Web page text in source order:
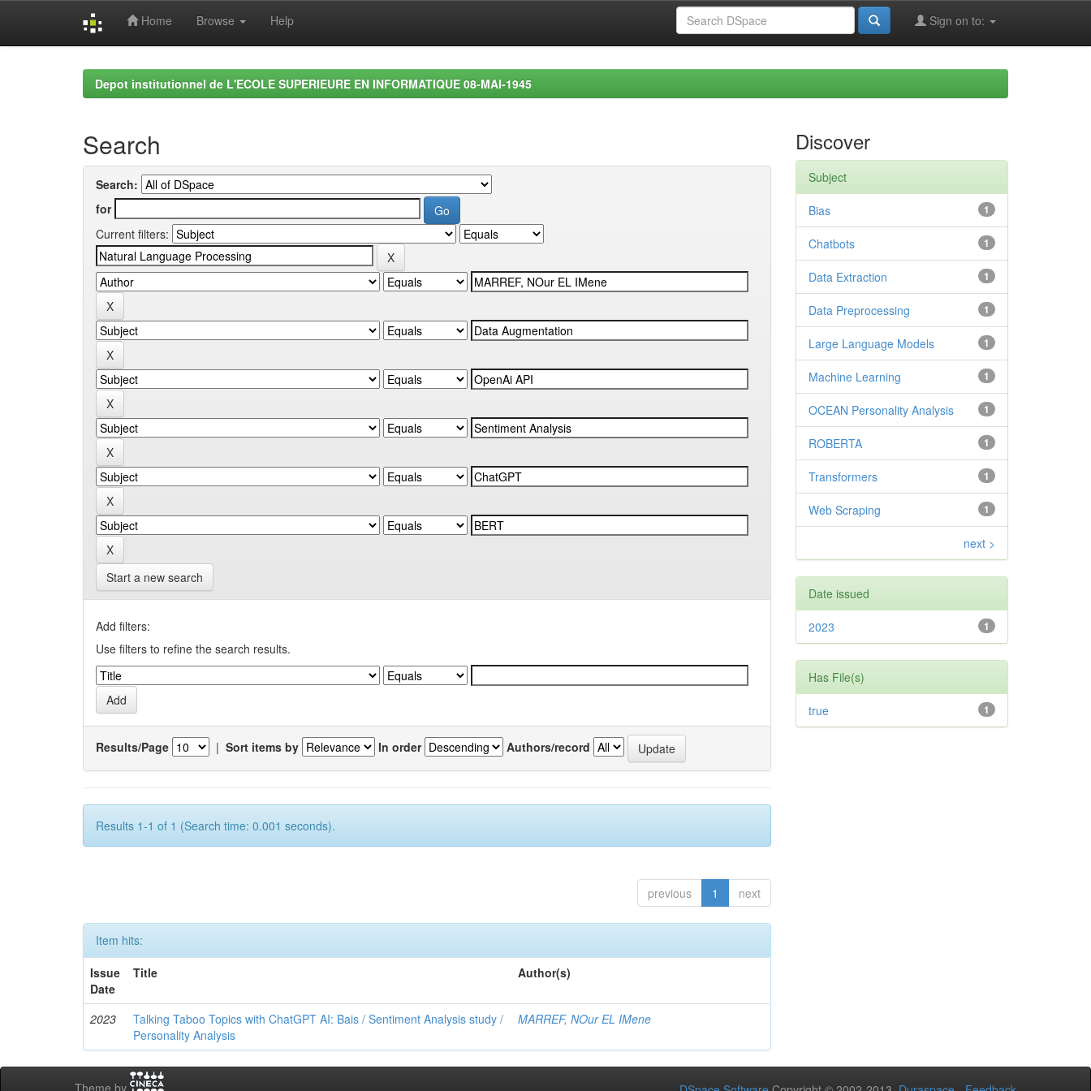
Home Browse Help Sign on to:
Depot institutionnel de L'ECOLE SUPERIEURE EN INFORMATIQUE 08-MAI-1945
Search
Search:
for
Current filters:
Start a new search
Add filters:
Use filters to refine the search results.
Results/Page | Sort items by In order Authors/record
Results 1-1 of 1 (Search time: 0.001 seconds).
previous 1 next
Item hits:
Issue
Date
Title Author(s)
2023
Talking Taboo Topics with ChatGPT AI: Bais / Sentiment Analysis study /
Personality Analysis
MARREF, NOur EL IMene
Discover
Subject
1
Bias
1
Chatbots
1
Data Extraction
1
Data Preprocessing
1
Large Language Models
1
Machine Learning
1
OCEAN Personality Analysis
1
ROBERTA
1
Transformers
1
Web Scraping
next >
Date issued
1
2023
Has File(s)
1
true